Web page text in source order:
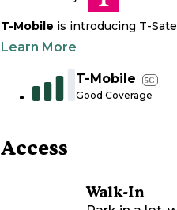
T-Mobile is introducing T-
Learn More
T-Mobile 5G
Good Coverage
Access
Walk-In